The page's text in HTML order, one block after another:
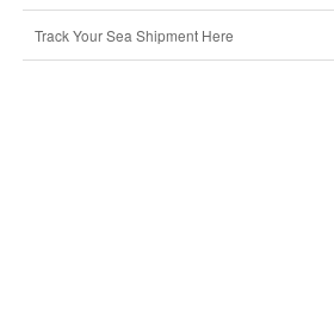
Track Your Sea Shipment Here